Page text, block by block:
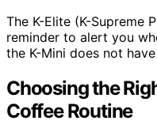
The K-Elite (K-Supreme
reminder to alert you
the K-Mini does not
Choosing the
Coffee Routine